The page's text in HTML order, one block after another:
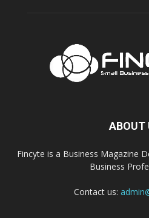
ABOUT
Fincyte is a Business Magazine
Business
Contact us: